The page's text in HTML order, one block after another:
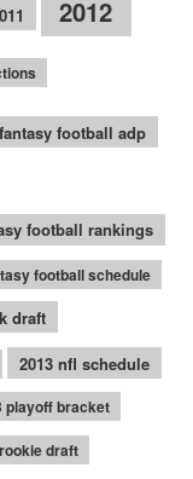
2012
football adp
football rankings
football schedule
draft
2013 nfl schedule
playoff bracket
draft